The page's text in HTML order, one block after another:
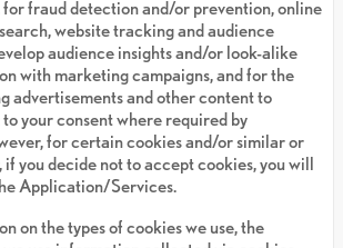
fraud detection and/or prevention, online
website tracking and audience
audience insights and/or look-alike
with marketing campaigns, and for the
advertisements and other content to
your consent where required by
for certain cookies and/or similar or
you decide not to accept cookies, you will
Application/Services.
on the types of cookies we use, the